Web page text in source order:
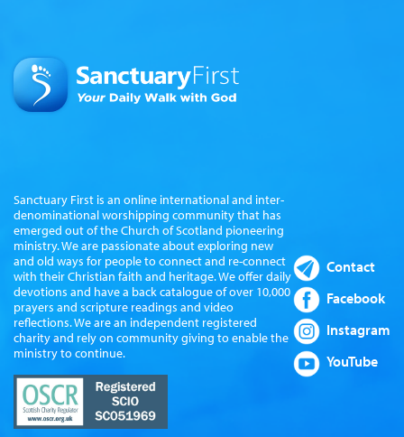
Sanctuary First is an online international and inter-
denominational worshipping community that has
emerged out of the Church of Scotland pioneering
ministry. We are passionate about exploring new
and old ways for people to connect and re-connect
with their Christian faith and heritage. We offer daily
devotions and have a back catalogue of over 10,000
prayers and scripture readings and video
reflections. We are an independent registered
charity and rely on community giving to enable the
ministry to continue.
Contact
Facebook
Instagram
YouTube